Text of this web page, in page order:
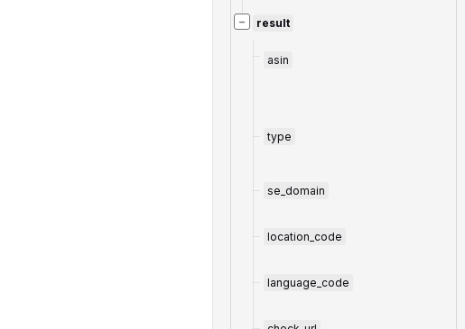
− result
asin
type
se_domain
location_code
language_code